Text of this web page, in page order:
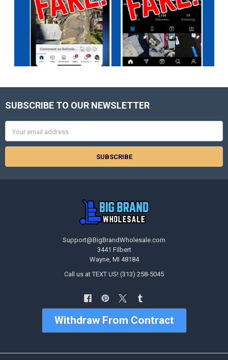
Footer
SUBSCRIBE TO OUR NEWSLETTER
Address
Support@BigBrandWholesale.com
3441 Filbert
Wayne, MI 48184
Call us at TEXT US! (313) 258-5045
Withdraw From Contract